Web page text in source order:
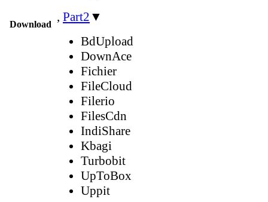
Download
, Part2 ▼
BdUpload
DownAce
Fichier
FileCloud
Filerio
FilesCdn
IndiShare
Kbagi
Turbobit
UpToBox
Uppit